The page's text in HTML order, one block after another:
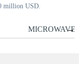
million USD.
→